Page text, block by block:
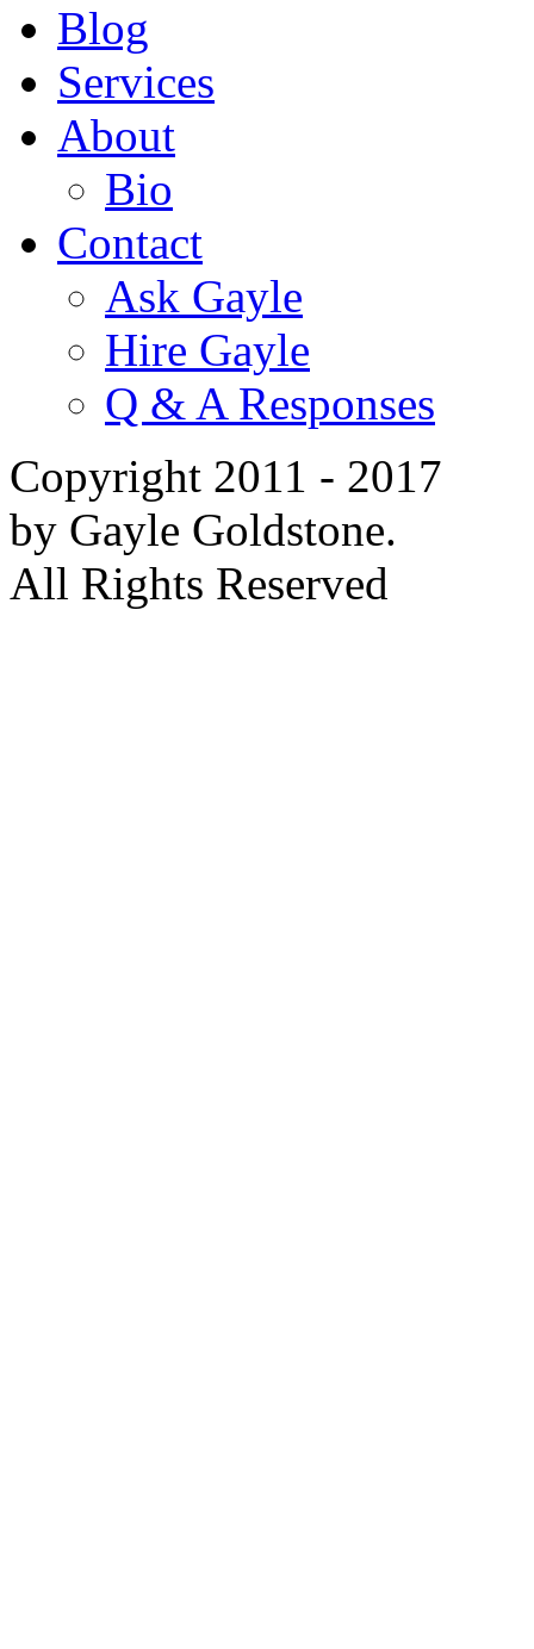
Blog
Services
About
Bio
Contact
Ask Gayle
Hire Gayle
Q & A Responses
Copyright 2011 - 2017
by Gayle Goldstone.
All Rights Reserved